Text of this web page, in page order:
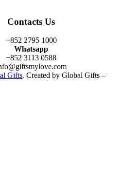
Contacts Us
+852 2795 1000
Whatsapp
+852 3113 0588
Gifts. Created by Global Gifts –